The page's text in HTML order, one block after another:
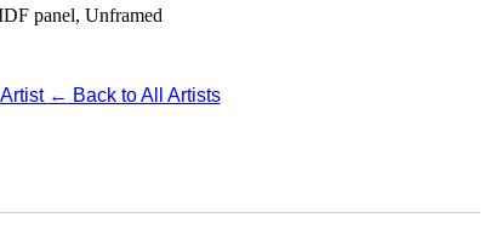
panel, Unframed
← Back to All Artists